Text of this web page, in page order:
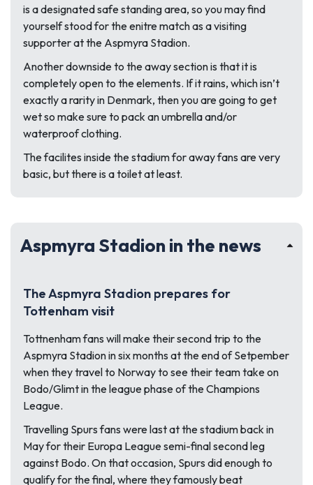
is a designated safe standing area, so you may find
yourself stood for the enitre match as a visiting
supporter at the Aspmyra Stadion.
Another downside to the away section is that it is
completely open to the elements. If it rains, which isn’t
exactly a rarity in Denmark, then you are going to get
wet so make sure to pack an umbrella and/or
waterproof clothing.
The facilites inside the stadium for away fans are very
basic, but there is a toilet at least.
Aspmyra Stadion in the news
The Aspmyra Stadion prepares for
Tottenham visit
Tottnenham fans will make their second trip to the
Aspmyra Stadion in six months at the end of Setpember
when they travel to Norway to see their team take on
Bodo/Glimt in the league phase of the Champions
League.
Travelling Spurs fans were last at the stadium back in
May for their Europa League semi-final second leg
against Bodo. On that occasion, Spurs did enough to
qualify for the final, where they famously beat